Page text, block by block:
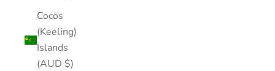
Cocos
(Keeling)
Islands
(AUD $)